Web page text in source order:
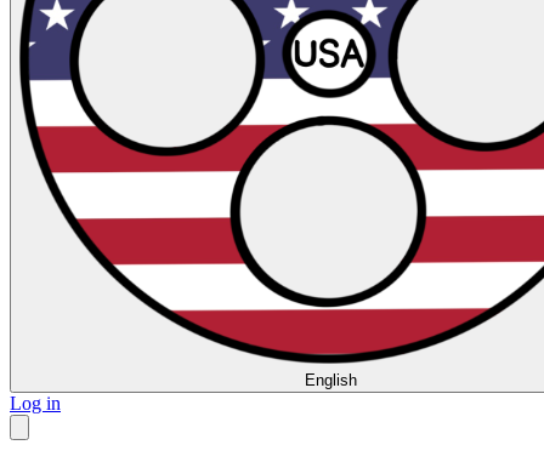
English
Log in